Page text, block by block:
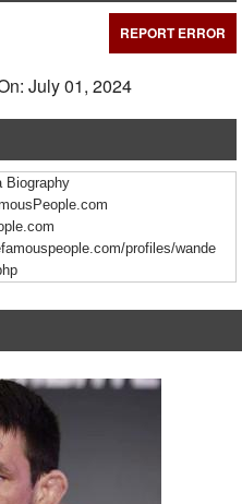
REPORT ERROR
July 01, 2024
Biography
profiles/wande